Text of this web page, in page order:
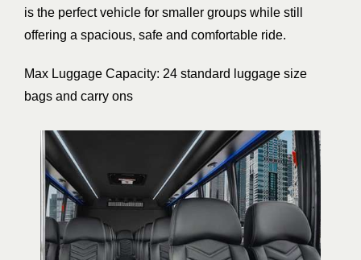
is the perfect vehicle for smaller groups while still
offering a spacious, safe and comfortable ride.
Max Luggage Capacity: 24 standard luggage size
bags and carry ons